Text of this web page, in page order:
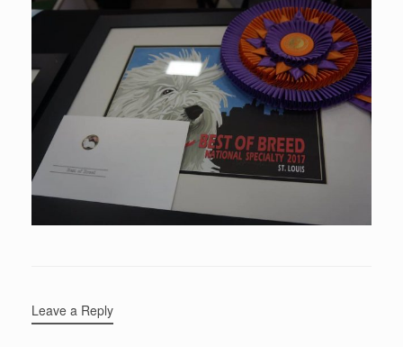
Leave a Reply